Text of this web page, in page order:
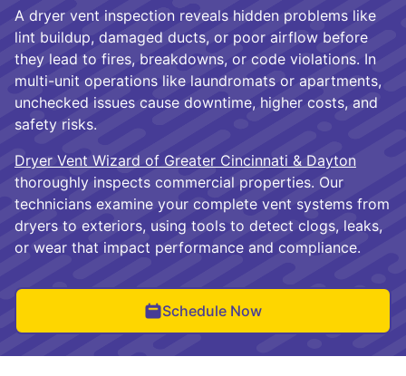
A dryer vent inspection reveals hidden problems like
lint buildup, damaged ducts, or poor airflow before
they lead to fires, breakdowns, or code violations. In
multi-unit operations like laundromats or apartments,
unchecked issues cause downtime, higher costs, and
safety risks.
Dryer Vent Wizard of Greater Cincinnati & Dayton
thoroughly inspects commercial properties. Our
technicians examine your complete vent systems from
dryers to exteriors, using tools to detect clogs, leaks,
or wear that impact performance and compliance.
Schedule Now